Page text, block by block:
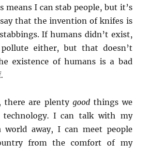
means I can stab people, but it’s
that the invention of knifes is
If humans didn’t exist,
pollute either, but that doesn’t
existence of humans is a bad
there are plenty goodthings we
I can talk with my
away, I can meet people
from the comfort of my